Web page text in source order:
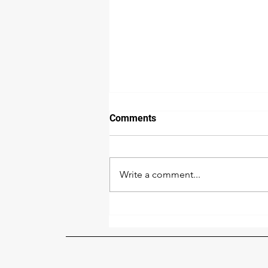
Season
Comments
Write a comment...